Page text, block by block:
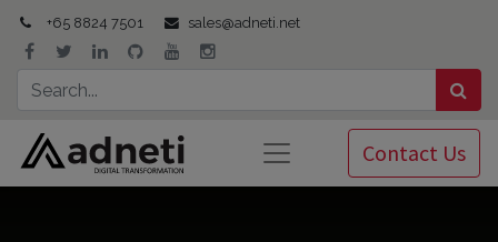
+65 8824 7501 sales@adneti.net
Contact Us